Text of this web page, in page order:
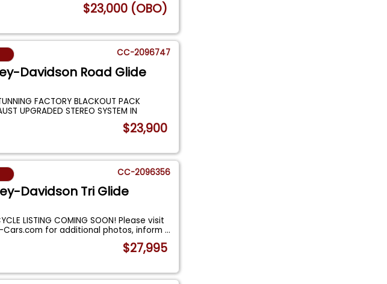
$23,000 (OBO)
CC-2096747
Davidson Road Glide
FACTORY BLACKOUT PACK
UPGRADED STEREO SYSTEM IN
$23,900
CC-2096356
Davidson Tri Glide
LISTING COMING SOON! Please visit
Cars.com for additional photos, inform...
$27,995